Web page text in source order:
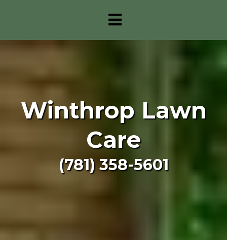
Winthrop Lawn
Care
(781) 358-5601